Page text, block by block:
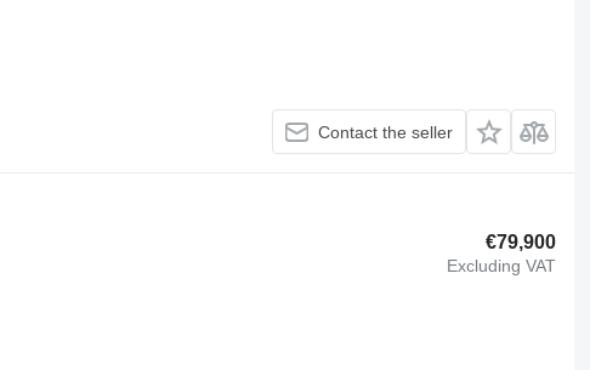
Contact the seller
€79,900
Excluding VAT